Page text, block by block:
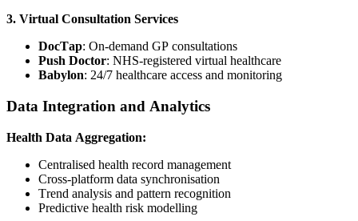
3. Virtual Consultation Services
DocTap: On-demand GP consultations
Push Doctor: NHS-registered virtual healthcare
Babylon: 24/7 healthcare access and monitoring
Data Integration and Analytics
Health Data Aggregation:
Centralised health record management
Cross-platform data synchronisation
Trend analysis and pattern recognition
Predictive health risk modelling